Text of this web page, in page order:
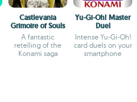
Castlevania
Grimoire of Souls
A fantastic
retelling of the
Konami saga
Yu-Gi-Oh! Master
Duel
Intense Yu-Gi-Oh!
card duels on your
smartphone